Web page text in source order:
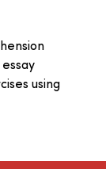
using